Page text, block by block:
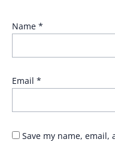
Name *
Email *
Save my name,